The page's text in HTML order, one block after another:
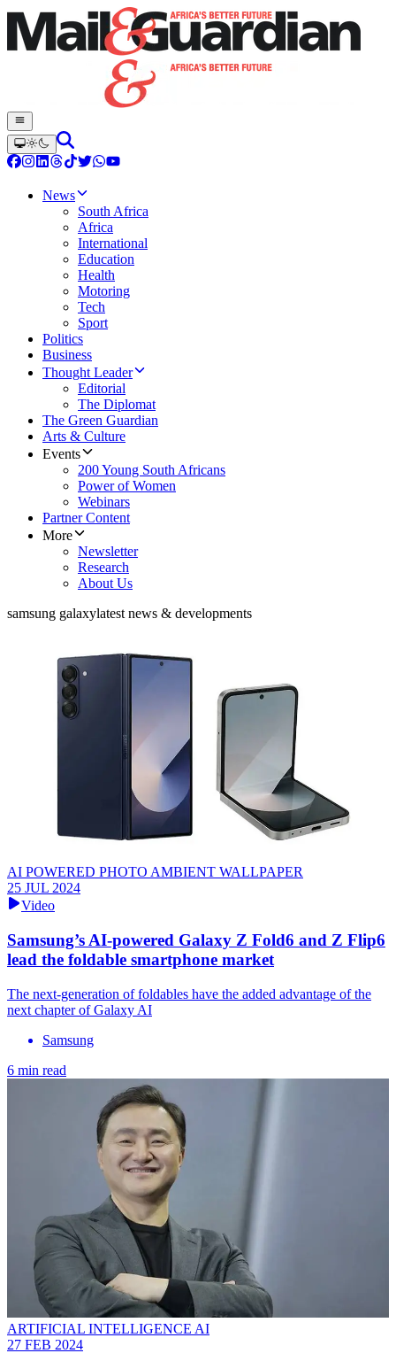
News
South Africa
Africa
International
Education
Health
Motoring
Tech
Sport
Politics
Business
Thought Leader
Editorial
The Diplomat
The Green Guardian
Arts & Culture
Events
200 Young South Africans
Power of Women
Webinars
Partner Content
More
Newsletter
Research
About Us
samsung galaxylatest news & developments
AI POWERED PHOTO AMBIENT WALLPAPER
25 JUL 2024
Video
Samsung’s AI-powered Galaxy Z Fold6 and Z Flip6
lead the foldable smartphone market
The next-generation of foldables have the added advantage of the
next chapter of Galaxy AI
Samsung
6 min read
ARTIFICIAL INTELLIGENCE AI
27 FEB 2024